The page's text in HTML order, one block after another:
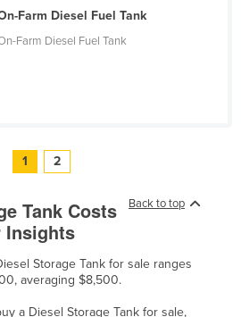
Farm Diesel Fuel Tank
Farm Diesel Fuel Tank
1 2
Back to top
Tank Costs
Insights
Storage Tank for sale ranges
averaging $8,500.
a Diesel Storage Tank for sale,